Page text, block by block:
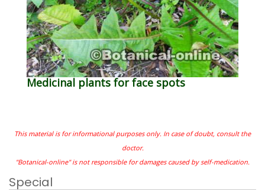
Medicinal plants for face spots
This material is for informational purposes only. In case of doubt, consult the
doctor.
"Botanical-online" is not responsible for damages caused by self-medication.
Special